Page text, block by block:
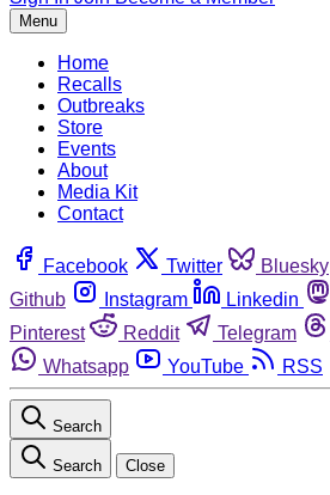
Menu
Home
Recalls
Outbreaks
Store
Events
About
Media Kit
Contact
Facebook Twitter Bluesky
Github
Instagram Linkedin
Pinterest
Reddit Telegram
Whatsapp
YouTube RSS
Search
Search Close